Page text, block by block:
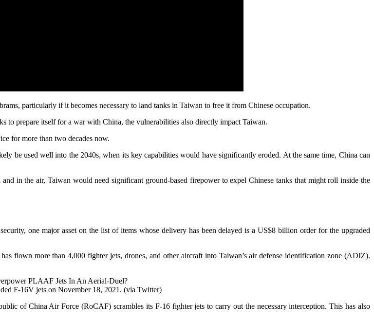
particularly if it becomes necessary to land tanks in Taiwan to free it from Chinese occupation.
to prepare itself for a war with China, the vulnerabilities also directly impact Taiwan.
for more than two decades now.
be used well into the 2040s, when its key capabilities would have significantly eroded. At the same time, China can
in the air, Taiwan would need significant ground-based firepower to expel Chinese tanks that might roll inside the
one major asset on the list of items whose delivery has been delayed is a US$8 billion order for the upgraded
flown more than 4,000 fighter jets, drones, and other aircraft into Taiwan’s air defense identification zone (ADIZ).
F-16V jets on November 18, 2021. (via Twitter)
of China Air Force (RoCAF) scrambles its F-16 fighter jets to carry out the necessary interception. This has also